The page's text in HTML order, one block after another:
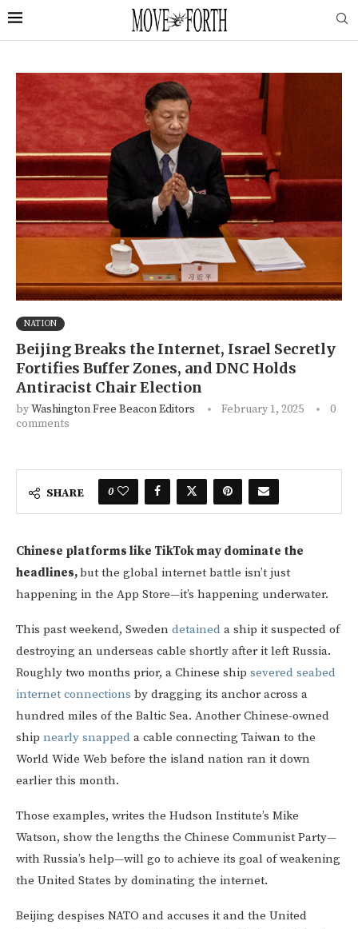
NATION
Beijing Breaks the Internet, Israel Secretly
Fortifies Buffer Zones, and DNC Holds
Antiracist Chair Election
byWashington Free Beacon Editors February 1, 2025
0
comments
SHARE 0
Chinese platforms like TikTok may dominate the
headlines,but the global internet battle isn’t just
happening in the App Store—it’s happening underwater.
This past weekend, Sweden detained a ship it suspected of
destroying an underseas cable shortly after it left Russia.
Roughly two months prior, a Chinese ship severed seabed
internet connections by dragging its anchor across a
hundred miles of the Baltic Sea. Another Chinese-owned
ship nearly snapped a cable connecting Taiwan to the
World Wide Web before the island nation ran it down
earlier this month.
Those examples, writes the Hudson Institute’s Mike
Watson, show the lengths the Chinese Communist Party—
with Russia’s help—will go to achieve its goal of weakening
the United States by dominating the internet.
Beijing despises NATO and accuses it and the United